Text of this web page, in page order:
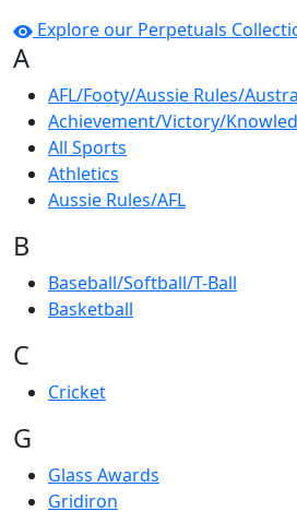
Explore our Perpetuals
A
AFL/Footy/Aussie Rules/
Achievement/Victory/
All Sports
Athletics
Aussie Rules/AFL
B
Baseball/Softball/T-Ball
Basketball
C
Cricket
G
Glass Awards
Gridiron